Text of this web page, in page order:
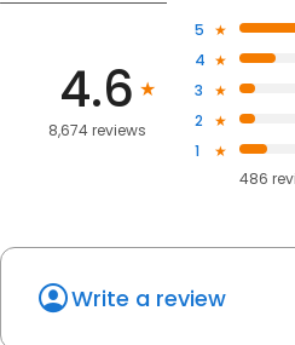
4.6
8,674 reviews
5
4
3
2
1
486
Write a review